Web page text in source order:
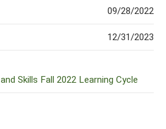
09/28/2022
12/31/2023
Skills Fall 2022 Learning Cycle